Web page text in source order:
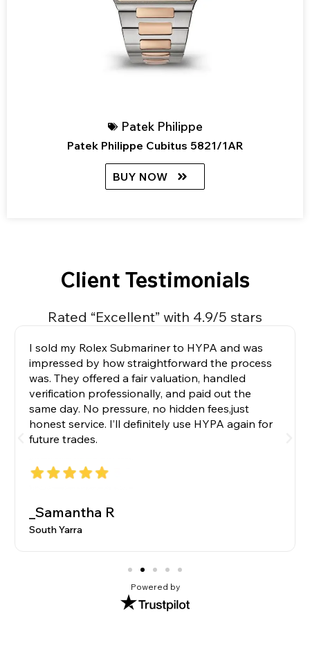
Patek Philippe
Patek Philippe Cubitus 5821/1AR
BUY NOW
Client Testimonials
Rated “Excellent” with 4.9/5 stars
I sold my Rolex Submariner to HYPA and was
impressed by how straightforward the process
was. They offered a fair valuation, handled
verification professionally, and paid out the
same day. No pressure, no hidden fees,just
honest service. I’ll definitely use HYPA again for
future trades.
_Samantha R
South Yarra
Powered by